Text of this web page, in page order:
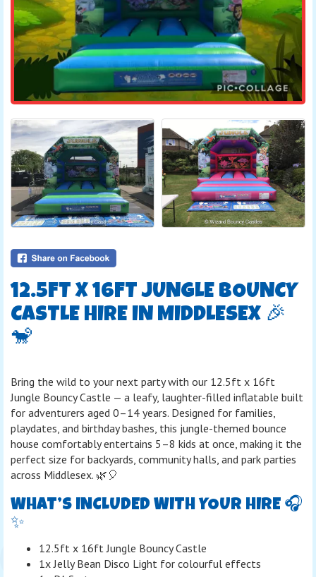
12.5FT X 16FT JUNGLE BOUNCY
CASTLE HIRE IN MIDDLESEX 🎉
🐒
Bring the wild to your next party with our 12.5ft x 16ft
Jungle Bouncy Castle — a leafy, laughter-filled inflatable built
for adventurers aged 0–14 years. Designed for families,
playdates, and birthday bashes, this jungle-themed bounce
house comfortably entertains 5–8 kids at once, making it the
perfect size for backyards, community halls, and park parties
across Middlesex. 🌿🎈
WHAT’S INCLUDED WITH YOUR HIRE 🎧
✨
12.5ft x 16ft Jungle Bouncy Castle
1x Jelly Bean Disco Light for colourful effects